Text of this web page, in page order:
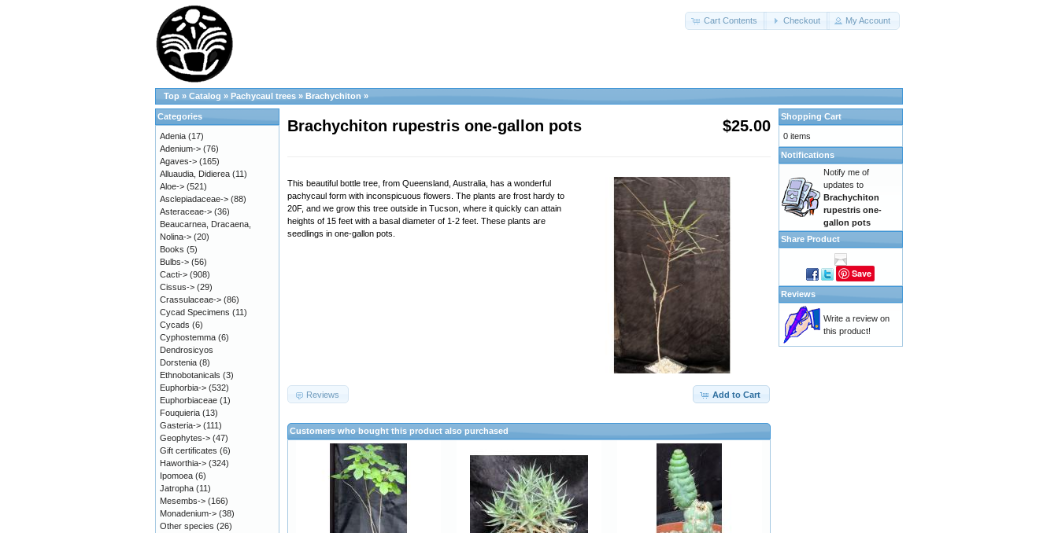
Cart Contents Checkout My Account
Top » Catalog » Pachycaul trees » Brachychiton »
Brachychiton rupestris one-gallon pots $25.00
This beautiful bottle tree, from Queensland, Australia, has a wonderful
pachycaul form with inconspicuous flowers. The plants are frost hardy to
20F, and we grow this tree outside in Tucson, where it quickly can attain
heights of 15 feet with a basal diameter of 1-2 feet. These plants are
seedlings in one-gallon pots.
Add to Cart
Reviews
Customers who bought this product also purchased
Categories
Adenia (17)
Adenium-> (76)
Agaves-> (165)
Alluaudia, Didierea (11)
Aloe-> (521)
Asclepiadaceae-> (88)
Asteraceae-> (36)
Beaucarnea, Dracaena,
Nolina-> (20)
Books (5)
Bulbs-> (56)
Cacti-> (908)
Cissus-> (29)
Crassulaceae-> (86)
Cycad Specimens (11)
Cycads (6)
Cyphostemma (6)
Dendrosicyos
Dorstenia (8)
Ethnobotanicals (3)
Euphorbia-> (532)
Euphorbiaceae (1)
Fouquieria (13)
Gasteria-> (111)
Geophytes-> (47)
Gift certificates (6)
Haworthia-> (324)
Ipomoea (6)
Jatropha (11)
Mesembs-> (166)
Monadenium-> (38)
Other species (26)
Shopping Cart
0 items
Notifications
Notify me of
updates to
Brachychiton
rupestris one-
gallon pots
Share Product
Save
Reviews
Write a review on
this product!